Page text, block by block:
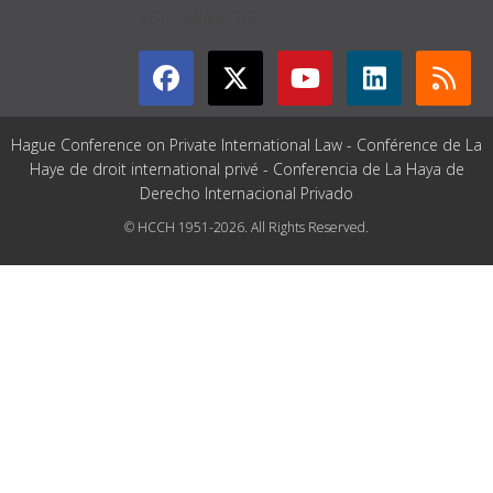
Hague Conference on Private International Law - Conférence de La
Haye de droit international privé - Conferencia de La Haya de
Derecho Internacional Privado
© HCCH 1951-2026. All Rights Reserved.